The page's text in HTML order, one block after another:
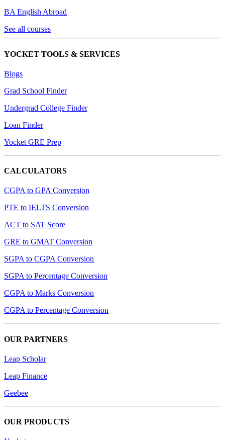
BA English Abroad
See all courses
YOCKET TOOLS & SERVICES
Blogs
Grad School Finder
Undergrad College Finder
Loan Finder
Yocket GRE Prep
CALCULATORS
CGPA to GPA Conversion
PTE to IELTS Conversion
ACT to SAT Score
GRE to GMAT Conversion
SGPA to CGPA Conversion
SGPA to Percentage Conversion
CGPA to Marks Conversion
CGPA to Percentage Conversion
OUR PARTNERS
Leap Scholar
Leap Finance
Geebee
OUR PRODUCTS